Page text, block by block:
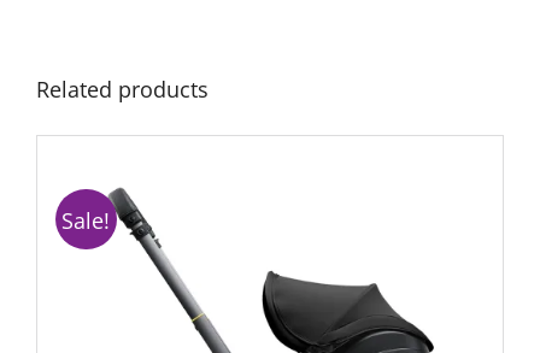
Related products
Sale!